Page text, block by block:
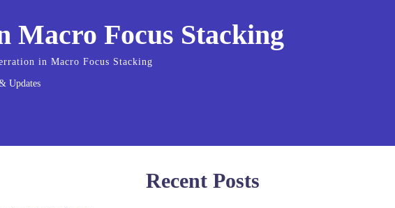
Focus Stacking
in Macro Focus Stacking
Updates
Recent Posts